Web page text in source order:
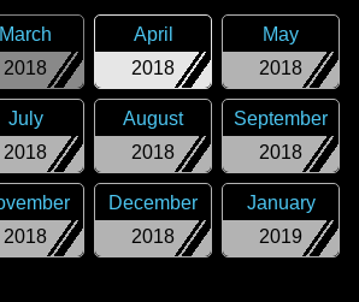
2018
March
2018
April
2018
May
2018
July
2018
August
2018
September
2018
2018
December
2019
January